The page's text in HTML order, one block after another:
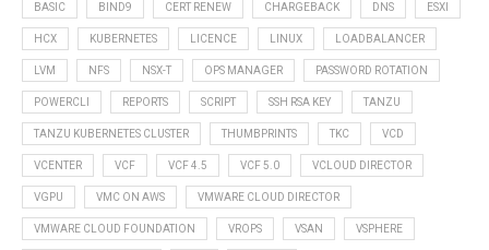
BASIC BIND9 CERT RENEW CHARGEBACK DNS ESXI
HCX KUBERNETES LICENCE LINUX LOADBALANCER
LVM NFS NSX-T OPS MANAGER PASSWORD ROTATION
POWERCLI REPORTS SCRIPT SSH RSA KEY TANZU
TANZU KUBERNETES CLUSTER THUMBPRINTS TKC VCD
VCENTER VCF VCF 4.5 VCF 5.0 VCLOUD DIRECTOR
VGPU VMC ON AWS VMWARE CLOUD DIRECTOR
VMWARE CLOUD FOUNDATION VROPS VSAN VSPHERE